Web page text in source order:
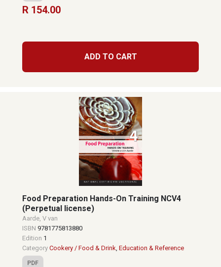
R 154.00
ADD TO CART
Food Preparation Hands-On Training NCV4
(Perpetual license)
Aarde, V van
ISBN 9781775813880
Edition 1
Category Cookery / Food & Drink, Education & Reference
PDF